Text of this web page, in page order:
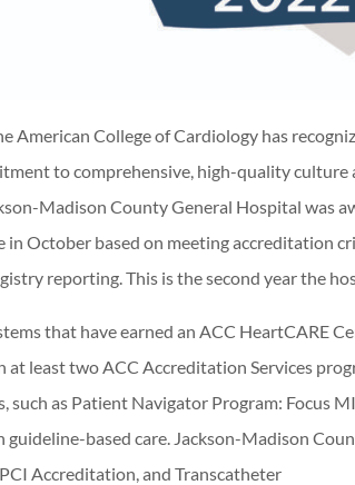
American College of Cardiology has
to comprehensive, high-quality culture
Madison County General Hospital was
in October based on meeting accreditation
reporting. This is the second year the
that have earned an ACC HeartCARE
least two ACC Accreditation Services
such as Patient Navigator Program: Focus
guideline-based care. Jackson-Madison
Accreditation, and Transcatheter